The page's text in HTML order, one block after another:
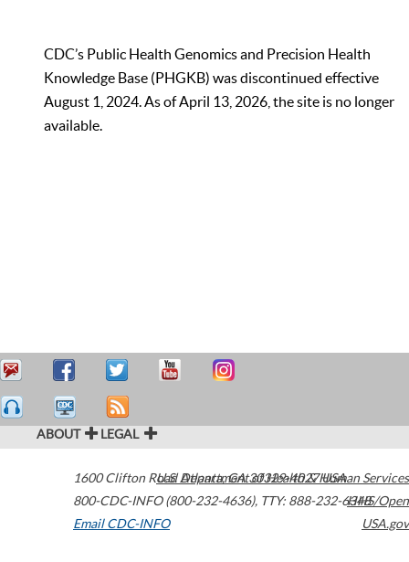
CDC’s Public Health Genomics and Precision Health
Knowledge Base (PHGKB) was discontinued effective
August 1, 2024. As of April 13, 2026, the site is no longer
available.
ABOUT LEGAL
1600 Clifton Road Atlanta,GA30329-4027USA
800-CDC-INFO (800-232-4636), TTY: 888-232-6348
Email CDC-INFO
U.S. Department of Health & Human Services
HHS/Open
USA.gov